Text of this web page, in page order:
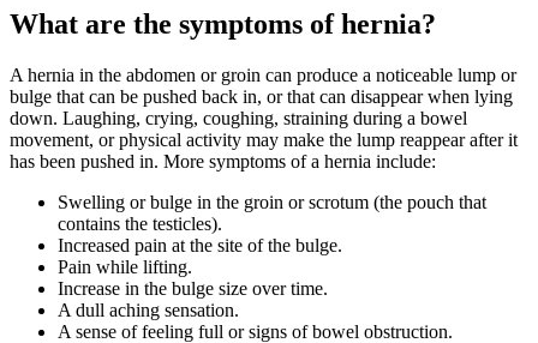
What are the symptoms of hernia?
A hernia in the abdomen or groin can produce a noticeable lump or
bulge that can be pushed back in, or that can disappear when lying
down. Laughing, crying, coughing, straining during a bowel
movement, or physical activity may make the lump reappear after it
has been pushed in. More symptoms of a hernia include:
Swelling or bulge in the groin or scrotum (the pouch that
contains the testicles).
Increased pain at the site of the bulge.
Pain while lifting.
Increase in the bulge size over time.
A dull aching sensation.
A sense of feeling full or signs of bowel obstruction.